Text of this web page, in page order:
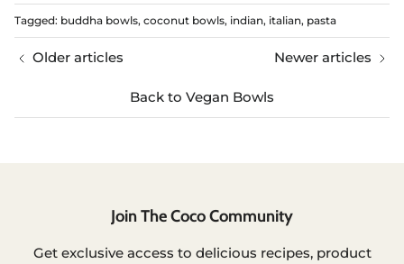
Tagged: buddha bowls coconut bowls indian italian pasta
Older articles
Back to Vegan Bowls
Newer articles
Join The Coco Community
Get exclusive access to delicious recipes, product